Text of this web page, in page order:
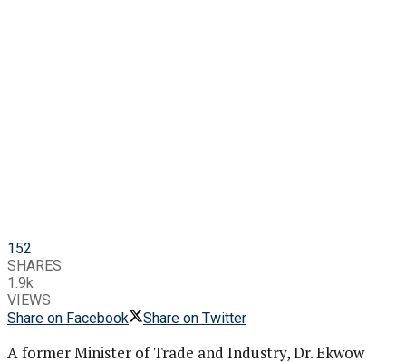
152
SHARES
1.9k
VIEWS
Share on Facebook
Share on Twitter
A former Minister of Trade and Industry, Dr. Ekwow